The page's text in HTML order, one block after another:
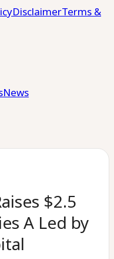
DisclaimerTerms &
News
$2.5
A Led by